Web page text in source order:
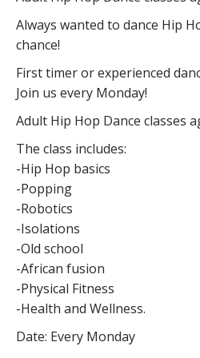
Always wanted to dance Hip
chance!
First timer or experienced
Join us every Monday!
Adult Hip Hop Dance classes
The class includes:
-Hip Hop basics
-Popping
-Robotics
-Isolations
-Old school
-African fusion
-Physical Fitness
-Health and Wellness.
Date: Every Monday